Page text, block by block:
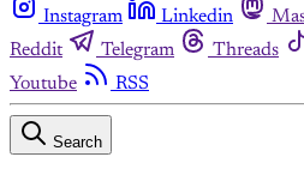
Instagram
Linkedin
Reddit
Telegram Threads
Youtube
RSS
Search